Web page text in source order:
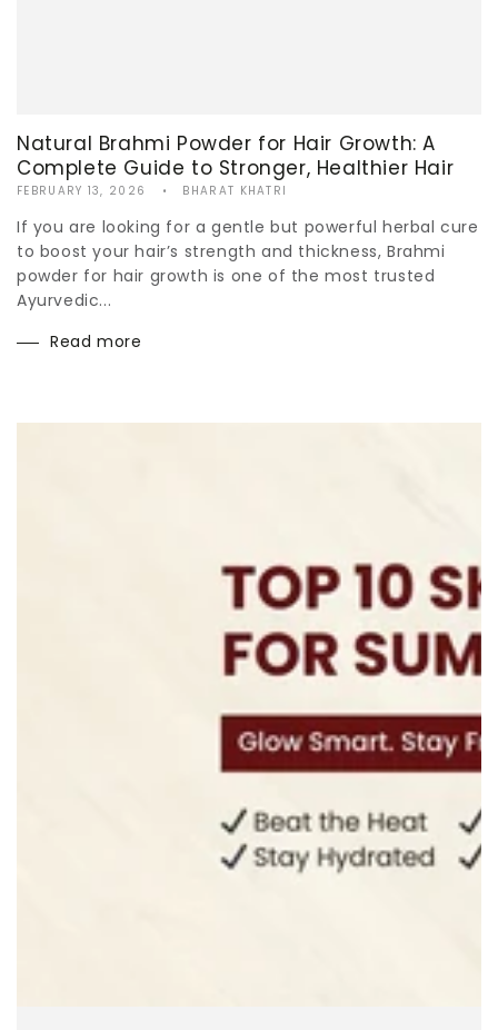
Natural Brahmi Powder for Hair Growth: A
Complete Guide to Stronger, Healthier Hair
FEBRUARY 13, 2026 BHARAT KHATRI
If you are looking for a gentle but powerful herbal cure
to boost your hair’s strength and thickness, Brahmi
powder for hair growth is one of the most trusted
Ayurvedic...
Read more